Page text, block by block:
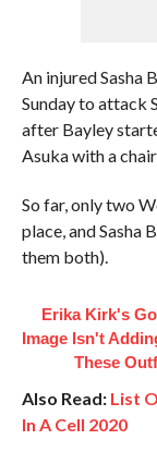
An injured Sasha
Sunday to attack
after Bayley
Asuka with a
So far, only two
place, and Sasha
them both).
Erika Kirk's
Image Isn't
These
Also Read: List
In A Cell 2020